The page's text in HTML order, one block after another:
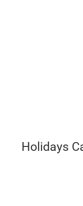
Holidays